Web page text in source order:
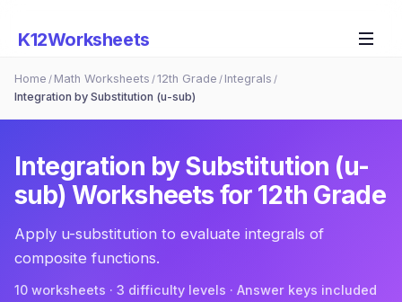
K12Worksheets
Home / Math Worksheets /12th Grade / Integrals /
Integration by Substitution (u-sub)
Integration by Substitution (u-
sub) Worksheets for 12th Grade
Apply u-substitution to evaluate integrals of
composite functions.
10 worksheets · 3 difficulty levels · Answer keys included